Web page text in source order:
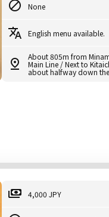
None
English menu available.
About 805m from
Main Line / Next to
about halfway down
4,000 JPY